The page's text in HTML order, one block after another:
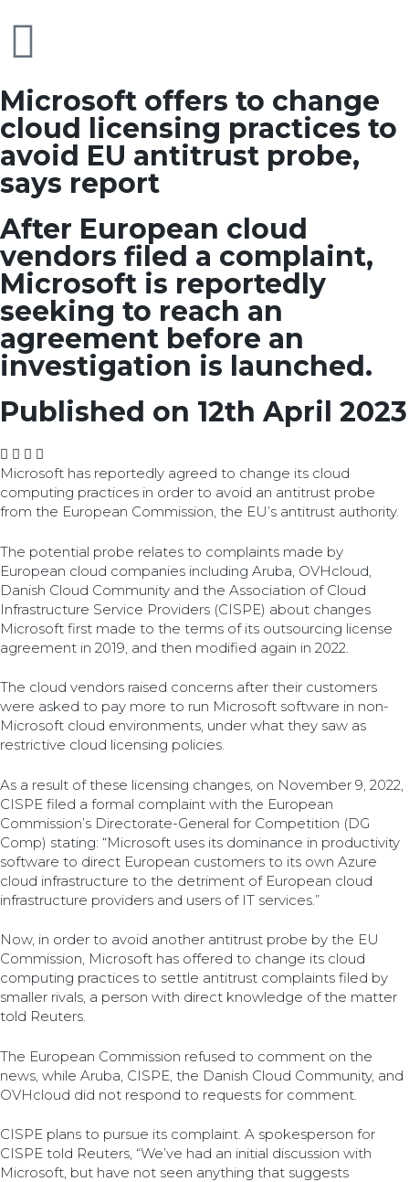
Microsoft offers to change
cloud licensing practices to
avoid EU antitrust probe,
says report
After European cloud
vendors filed a complaint,
Microsoft is reportedly
seeking to reach an
agreement before an
investigation is launched.
Published on 12th April 2023
Microsoft has reportedly agreed to change its cloud
computing practices in order to avoid an antitrust probe
from the European Commission, the EU’s antitrust authority.
The potential probe relates to complaints made by
European cloud companies including Aruba, OVHcloud,
Danish Cloud Community and the Association of Cloud
Infrastructure Service Providers (CISPE) about changes
Microsoft first made to the terms of its outsourcing license
agreement in 2019, and then modified again in 2022.
The cloud vendors raised concerns after their customers
were asked to pay more to run Microsoft software in non-
Microsoft cloud environments, under what they saw as
restrictive cloud licensing policies.
As a result of these licensing changes, on November 9, 2022,
CISPE filed a formal complaint with the European
Commission’s Directorate-General for Competition (DG
Comp) stating: “Microsoft uses its dominance in productivity
software to direct European customers to its own Azure
cloud infrastructure to the detriment of European cloud
infrastructure providers and users of IT services.”
Now, in order to avoid another antitrust probe by the EU
Commission, Microsoft has offered to change its cloud
computing practices to settle antitrust complaints filed by
smaller rivals, a person with direct knowledge of the matter
told Reuters.
The European Commission refused to comment on the
news, while Aruba, CISPE, the Danish Cloud Community, and
OVHcloud did not respond to requests for comment.
CISPE plans to pursue its complaint. A spokesperson for
CISPE told Reuters, “We’ve had an initial discussion with
Microsoft, but have not seen anything that suggests